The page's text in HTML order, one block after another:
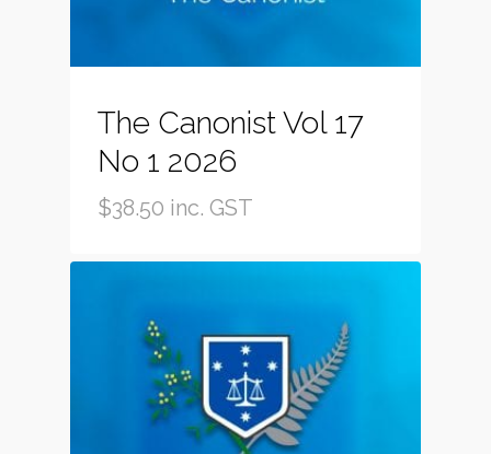
The Canonist Vol 17
No 1 2026
$38.50 inc. GST